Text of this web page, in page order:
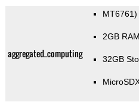
aggregated_computing
MT6761)
2GB RAM
32GB